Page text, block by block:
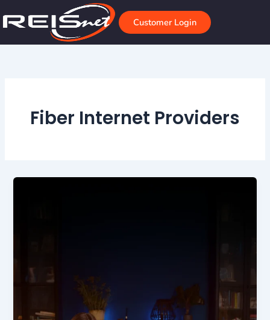
to
Customer Login
Fiber Internet Providers